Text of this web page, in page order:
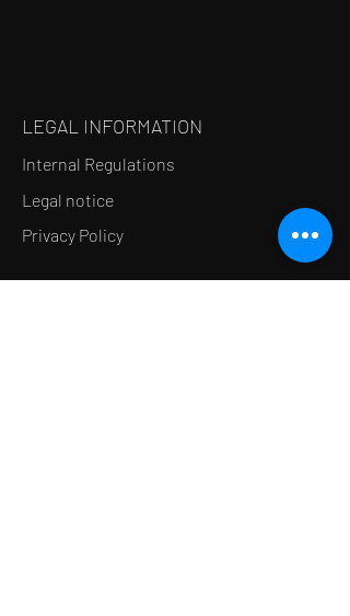
LEGAL INFORMATION
Internal Regulations
Legal notice
Privacy Policy